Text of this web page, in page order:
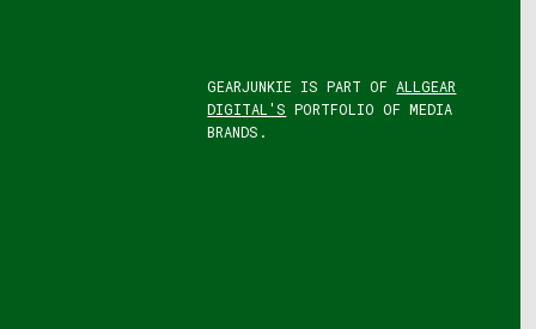
GEARJUNKIE IS PART OFALLGEAR
DIGITAL'S PORTFOLIO OF MEDIA
BRANDS.